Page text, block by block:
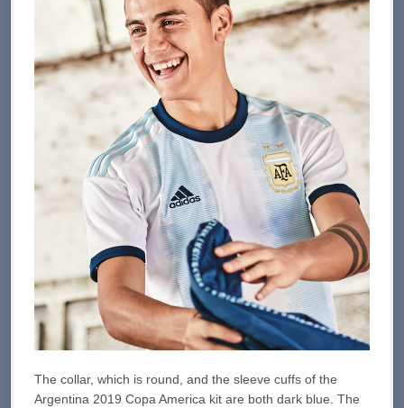
The collar, which is round, and the sleeve cuffs of the
Argentina 2019 Copa America kit are both dark blue. The